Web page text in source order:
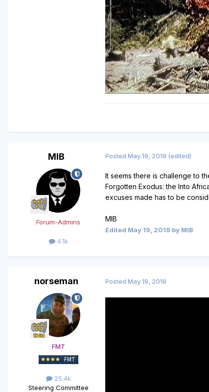
MIB
Forum-Admins
4.1k
Posted May 19, 2019 (edited)
It seems there is challenge to
Forgotten Exodus: the Into
excuses made has to be
MIB
Edited May 19, 2019 by MIB
norseman
FMT
25.4k
Steering Committee
Posted May 19, 2019